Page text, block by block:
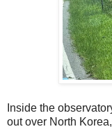
Inside the
out over North